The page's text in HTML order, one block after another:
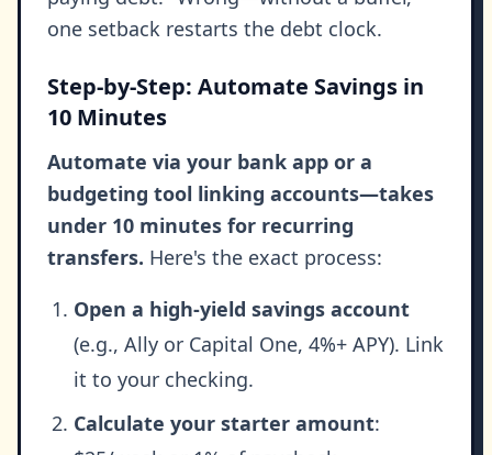
one setback restarts the debt clock.
Step-by-Step: Automate Savings in
10 Minutes
Automate via your bank app or a
budgeting tool linking accounts—takes
under 10 minutes for recurring
transfers. Here's the exact process:
Open a high-yield savings account
(e.g., Ally or Capital One, 4%+ APY). Link
it to your checking.
Calculate your starter amount: